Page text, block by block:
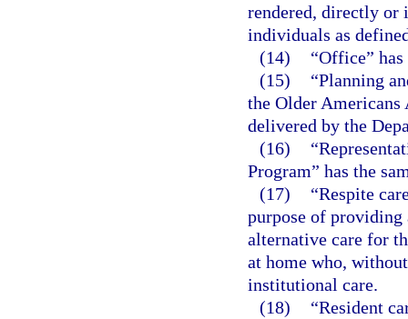
rendered, directly or
individuals as
(14)
“Office”
(15)
“Planning
the Older Americans
delivered by the
(16)
Program” has the
(17)
“Respite
purpose of
alternative care for
at home who,
institutional care.
(18)
“Resident